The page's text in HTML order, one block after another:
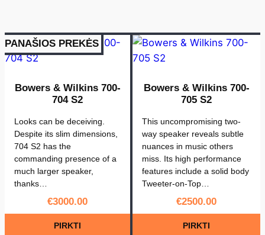
PANAŠIOS PREKĖS
Bowers & Wilkins 700-
704 S2
Looks can be deceiving.
Despite its slim dimensions,
704 S2 has the
commanding presence of a
much larger speaker,
thanks…
€3000.00
PIRKTI
Bowers & Wilkins 700-
705 S2
This uncompromising two-
way speaker reveals subtle
nuances in music others
miss. Its high performance
features include a solid body
Tweeter-on-Top…
€2500.00
PIRKTI